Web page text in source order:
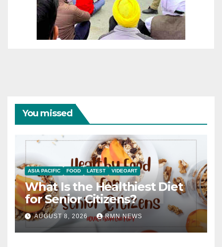
You missed
ASIA PACIFIC FOOD LATEST VIDEOART
What Is the Healthiest Diet
for Senior Citizens?
AUGUST 8, 2026 RMN NEWS